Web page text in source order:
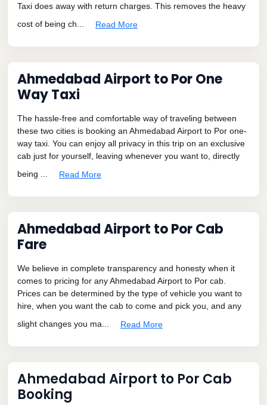
Taxi does away with return charges. This removes the heavy
cost of being ch...
Read More
Ahmedabad Airport to Por One
Way Taxi
The hassle-free and comfortable way of traveling between
these two cities is booking an Ahmedabad Airport to Por one-
way taxi. You can enjoy all privacy in this trip on an exclusive
cab just for yourself, leaving whenever you want to, directly
being ...
Read More
Ahmedabad Airport to Por Cab
Fare
We believe in complete transparency and honesty when it
comes to pricing for any Ahmedabad Airport to Por cab.
Prices can be determined by the type of vehicle you want to
hire, when you want the cab to come and pick you, and any
slight changes you ma...
Read More
Ahmedabad Airport to Por Cab
Booking